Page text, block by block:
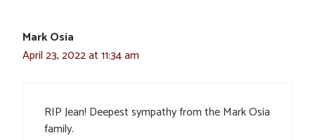
Mark Osia
April 23, 2022 at 11:34 am
RIP Jean! Deepest sympathy from the Mark Osia
family.